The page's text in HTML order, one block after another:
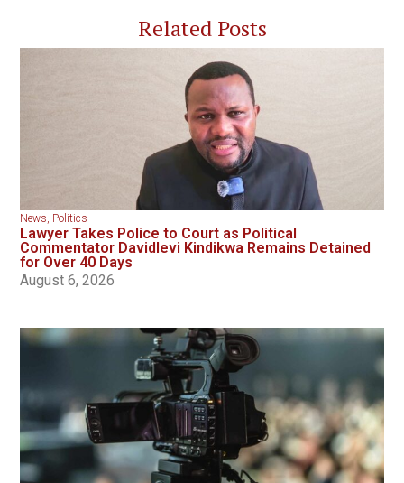
Related Posts
News, Politics
Lawyer Takes Police to Court as Political
Commentator Davidlevi Kindikwa Remains Detained
for Over 40 Days
August 6, 2026